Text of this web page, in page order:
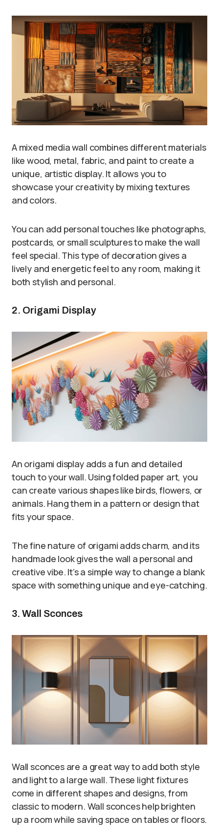
A mixed media wall combines different materials
like wood, metal, fabric, and paint to create a
unique, artistic display. It allows you to
showcase your creativity by mixing textures
and colors.
You can add personal touches like photographs,
postcards, or small sculptures to make the wall
feel special. This type of decoration gives a
lively and energetic feel to any room, making it
both stylish and personal.
2. Origami Display
An origami display adds a fun and detailed
touch to your wall. Using folded paper art, you
can create various shapes like birds, flowers, or
animals. Hang them in a pattern or design that
fits your space.
The fine nature of origami adds charm, and its
handmade look gives the wall a personal and
creative vibe. It’s a simple way to change a blank
space with something unique and eye-catching.
3. Wall Sconces
Wall sconces are a great way to add both style
and light to a large wall. These light fixtures
come in different shapes and designs, from
classic to modern. Wall sconces help brighten
up a room while saving space on tables or floors.